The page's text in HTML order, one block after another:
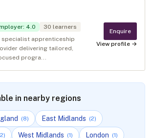
: 4.0 30 learners
specialist apprenticeship
delivering tailored,
progra...
Enquire
View profile →
in nearby regions
(8) East Midlands (2)
2) West Midlands (1) London (1)